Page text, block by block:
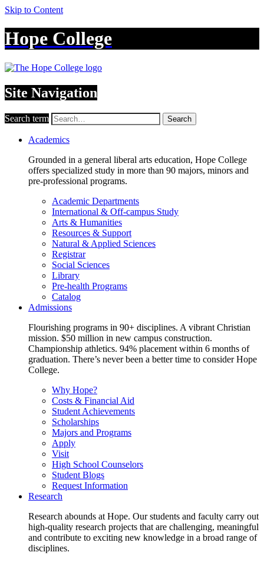
Skip to Content
Hope College
Site Navigation
Search term Search
Academics
Grounded in a general liberal arts education, Hope College
offers specialized study in more than 90 majors, minors and
pre-professional programs.
Academic Departments
International & Off-campus Study
Arts & Humanities
Resources & Support
Natural & Applied Sciences
Registrar
Social Sciences
Library
Pre-health Programs
Catalog
Admissions
Flourishing programs in 90+ disciplines. A vibrant Christian
mission. $50 million in new campus construction.
Championship athletics. 94% placement within 6 months of
graduation. There’s never been a better time to consider Hope
College.
Why Hope?
Costs & Financial Aid
Student Achievements
Scholarships
Majors and Programs
Apply
Visit
High School Counselors
Student Blogs
Request Information
Research
Research abounds at Hope. Our students and faculty carry out
high-quality research projects that are challenging, meaningful
and contribute to exciting new knowledge in a broad range of
disciplines.